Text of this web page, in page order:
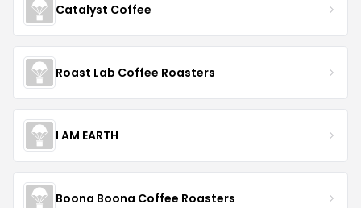
Catalyst Coffee
Roast Lab Coffee Roasters
I AM EARTH
Boona Boona Coffee Roasters